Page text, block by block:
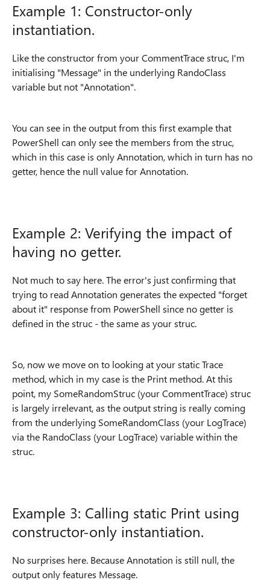
Example 1: Constructor-only
instantiation.
Like the constructor from your CommentTrace struc, I'm
initialising "Message" in the underlying RandoClass
variable but not "Annotation".
You can see in the output from this first example that
PowerShell can only see the members from the struc,
which in this case is only Annotation, which in turn has no
getter, hence the null value for Annotation.
Example 2: Verifying the impact of
having no getter.
Not much to say here. The error's just confirming that
trying to read Annotation generates the expected "forget
about it" response from PowerShell since no getter is
defined in the struc - the same as your struc.
So, now we move on to looking at your static Trace
method, which in my case is the Print method. At this
point, my SomeRandomStruc (your CommentTrace) struc
is largely irrelevant, as the output string is really coming
from the underlying SomeRandomClass (your LogTrace)
via the RandoClass (your LogTrace) variable within the
struc.
Example 3: Calling static Print using
constructor-only instantiation.
No surprises here. Because Annotation is still null, the
output only features Message.